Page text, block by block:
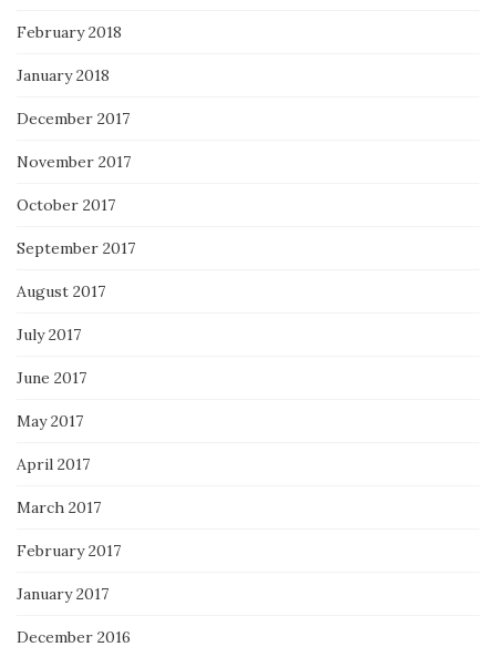
February 2018
January 2018
December 2017
November 2017
October 2017
September 2017
August 2017
July 2017
June 2017
May 2017
April 2017
March 2017
February 2017
January 2017
December 2016